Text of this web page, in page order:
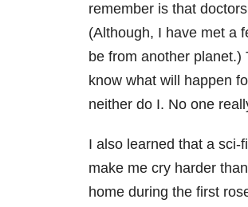
remember is that
(Although, I have met a
be from another planet.)
know what will happen
neither do I. No one
I also learned that a sci-
make me cry harder
home during the first